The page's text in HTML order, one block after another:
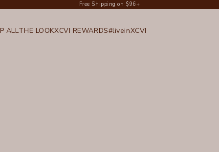
Free Shipping on $96+
ALLTHE LOOKXCVI REWARDS#liveinXCVI